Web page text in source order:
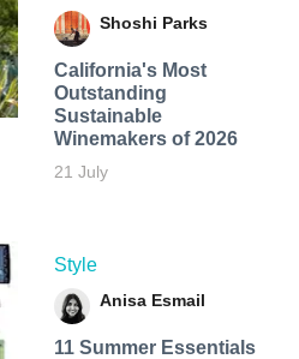
Shoshi Parks
California's Most
Outstanding
Sustainable
Winemakers of 2026
21 July
Style
Anisa Esmail
11 Summer Essentials